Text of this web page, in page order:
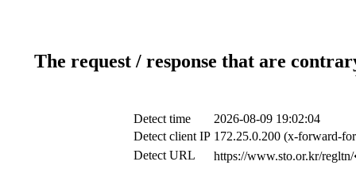
The request / response that are
Detect time
2026-08-09 19:02:04
Detect client IP 172.25.0.200 (x-forward-
Detect URL
https://www.sto.or.kr/